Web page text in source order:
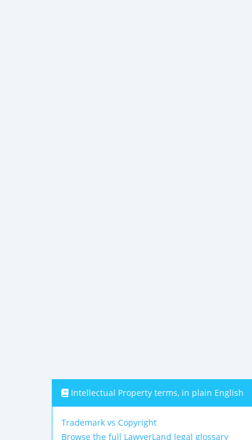
Intellectual Property terms, in plain English
Trademark vs Copyright
Browse the full LawyerLand legal glossary